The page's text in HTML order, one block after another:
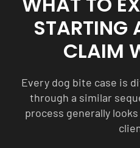
STARTING
CLAIM
Every dog bite case is
through a similar
process generally